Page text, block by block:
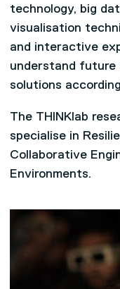
technology, big
visualisation
and interactive
understand future
solutions
The THINKlab
specialise in
Collaborative
Environments.